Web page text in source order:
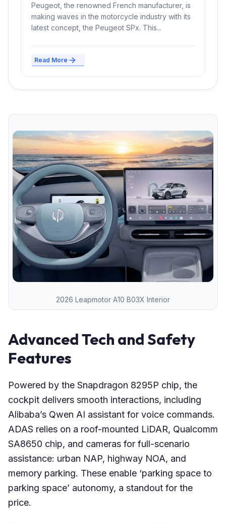
Peugeot, the renowned French manufacturer, is
making waves in the motorcycle industry with its
latest concept, the Peugeot SPx. This...
Read More
2026 Leapmotor A10 B03X Interior
Advanced Tech and Safety
Features
Powered by the Snapdragon 8295P chip, the
cockpit delivers smooth interactions, including
Alibaba’s Qwen AI assistant for voice commands.
ADAS relies on a roof-mounted LiDAR, Qualcomm
SA8650 chip, and cameras for full-scenario
assistance: urban NAP, highway NOA, and
memory parking. These enable ‘parking space to
parking space’ autonomy, a standout for the
price.